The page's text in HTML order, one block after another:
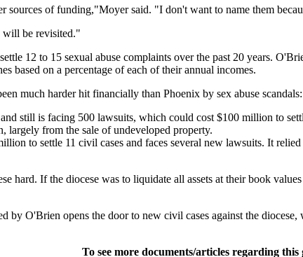
sources of funding,"Moyer said. "I don't want to name them
will be revisited."
12 to 15 sexual abuse complaints over the past 20 years.
based on a percentage of each of their annual incomes.
much harder hit financially than Phoenix by sex abuse scandals:
still is facing 500 lawsuits, which could cost $100 million to
largely from the sale of undeveloped property.
to settle 11 civil cases and faces several new lawsuits. It
hard. If the diocese was to liquidate all assets at their book
by O'Brien opens the door to new civil cases against the
To see more documents/articles regarding